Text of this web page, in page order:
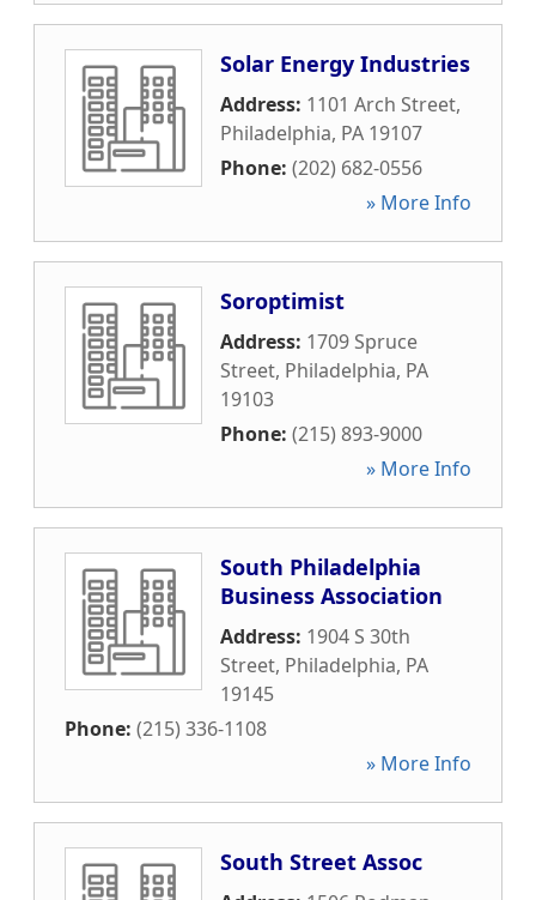
Solar Energy Industries
Address: 1101 Arch Street,
Philadelphia, PA 19107
Phone: (202) 682-0556
» More Info
Soroptimist
Address: 1709 Spruce
Street, Philadelphia, PA
19103
Phone: (215) 893-9000
» More Info
South Philadelphia
Business Association
Address: 1904 S 30th
Street, Philadelphia, PA
19145
Phone: (215) 336-1108
» More Info
South Street Assoc